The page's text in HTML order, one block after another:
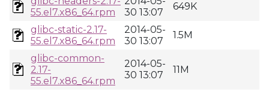
55.el7.x86_64.rpm
30 13:07
649K
glibc-static-2.17-
55.el7.x86_64.rpm
2014-05-
30 13:07
1.5M
glibc-common-
2.17-
55.el7.x86_64.rpm
2014-05-
30 13:07
11M